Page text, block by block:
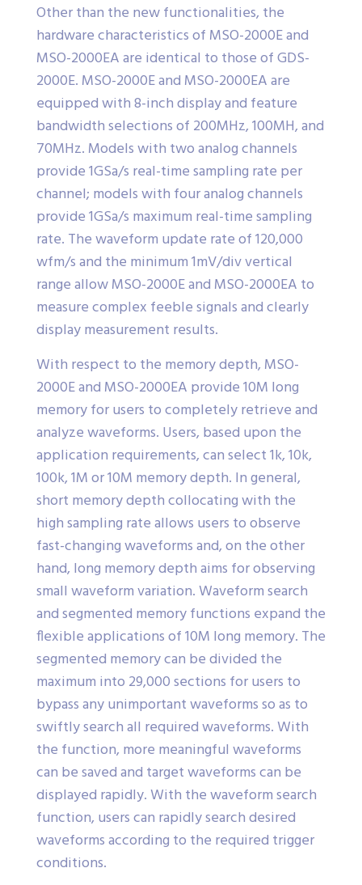
Other than the new functionalities, the
hardware characteristics of MSO-2000E and
MSO-2000EA are identical to those of GDS-
2000E. MSO-2000E and MSO-2000EA are
equipped with 8-inch display and feature
bandwidth selections of 200MHz, 100MH, and
70MHz. Models with two analog channels
provide 1GSa/s real-time sampling rate per
channel; models with four analog channels
provide 1GSa/s maximum real-time sampling
rate. The waveform update rate of 120,000
wfm/s and the minimum 1mV/div vertical
range allow MSO-2000E and MSO-2000EA to
measure complex feeble signals and clearly
display measurement results.
With respect to the memory depth, MSO-
2000E and MSO-2000EA provide 10M long
memory for users to completely retrieve and
analyze waveforms. Users, based upon the
application requirements, can select 1k, 10k,
100k, 1M or 10M memory depth. In general,
short memory depth collocating with the
high sampling rate allows users to observe
fast-changing waveforms and, on the other
hand, long memory depth aims for observing
small waveform variation. Waveform search
and segmented memory functions expand the
flexible applications of 10M long memory. The
segmented memory can be divided the
maximum into 29,000 sections for users to
bypass any unimportant waveforms so as to
swiftly search all required waveforms. With
the function, more meaningful waveforms
can be saved and target waveforms can be
displayed rapidly. With the waveform search
function, users can rapidly search desired
waveforms according to the required trigger
conditions.